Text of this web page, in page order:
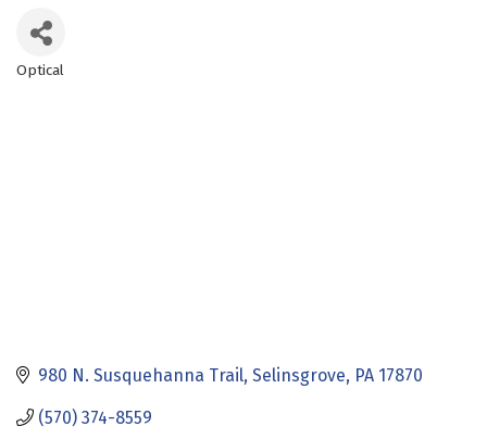
Categories
Optical
980 N. Susquehanna Trail Selinsgrove PA 17870
(570) 374-8559